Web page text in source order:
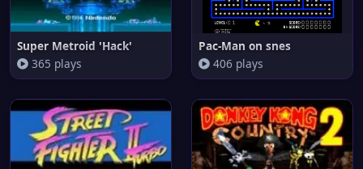
Super Metroid 'Hack'
365 plays
Pac-Man on snes
406 plays